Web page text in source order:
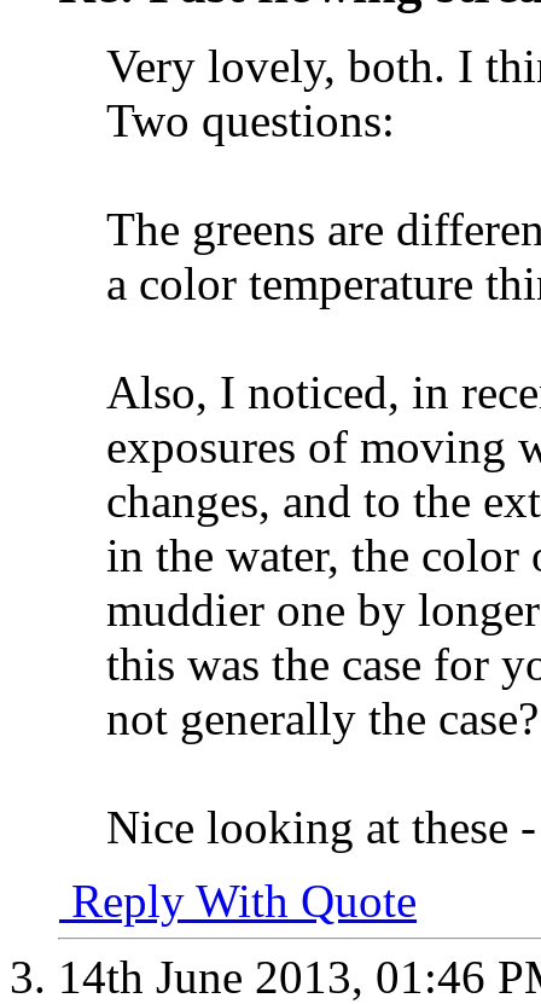
Very lovely, both. I
Two questions:
The greens are
a color temperature
Also, I noticed, in
exposures of moving
changes, and to the
in the water, the color
muddier one by
this was the case for
not generally the case?
Nice looking at these
Reply With Quote
14th June 2013, 01:46